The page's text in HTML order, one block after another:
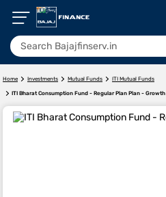
Home Investments Mutual Funds ITI Mutual Funds
ITI Bharat Consumption Fund - Regular Plan Plan - Growth